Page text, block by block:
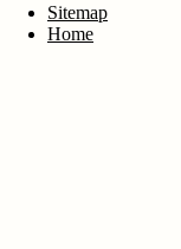
Sitemap
Home